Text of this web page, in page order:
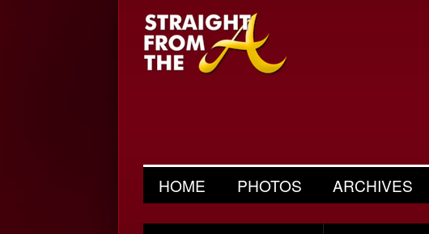
HOME PHOTOS ARCHIVES